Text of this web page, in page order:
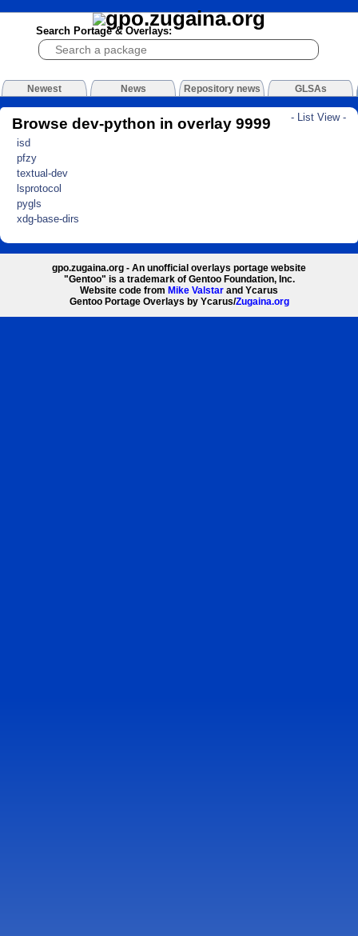
Search Portage & Overlays:
Newest News Repository news GLSAs
- List View -
Browse dev-python in overlay 9999
isd
pfzy
textual-dev
lsprotocol
pygls
xdg-base-dirs
gpo.zugaina.org - An unofficial overlays portage website
"Gentoo" is a trademark of Gentoo Foundation, Inc.
Website code from Mike Valstar and Ycarus
Gentoo Portage Overlays by Ycarus/Zugaina.org